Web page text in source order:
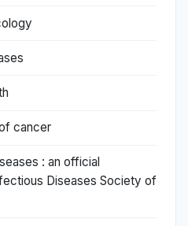
cancer
: an official
Diseases Society of